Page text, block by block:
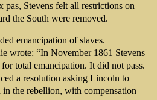
pas, Stevens felt all restrictions on
the South were removed.
emancipation of slaves.
wrote: “In November 1861 Stevens
total emancipation. It did not pass.
a resolution asking Lincoln to
the rebellion, with compensation